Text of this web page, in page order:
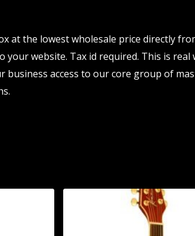
at the lowest wholesale price directly
website. Tax id required. This is real
access to our core group of